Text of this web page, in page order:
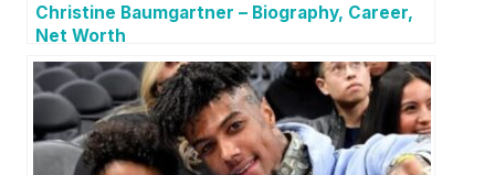
Christine Baumgartner – Biography, Career,
Net Worth